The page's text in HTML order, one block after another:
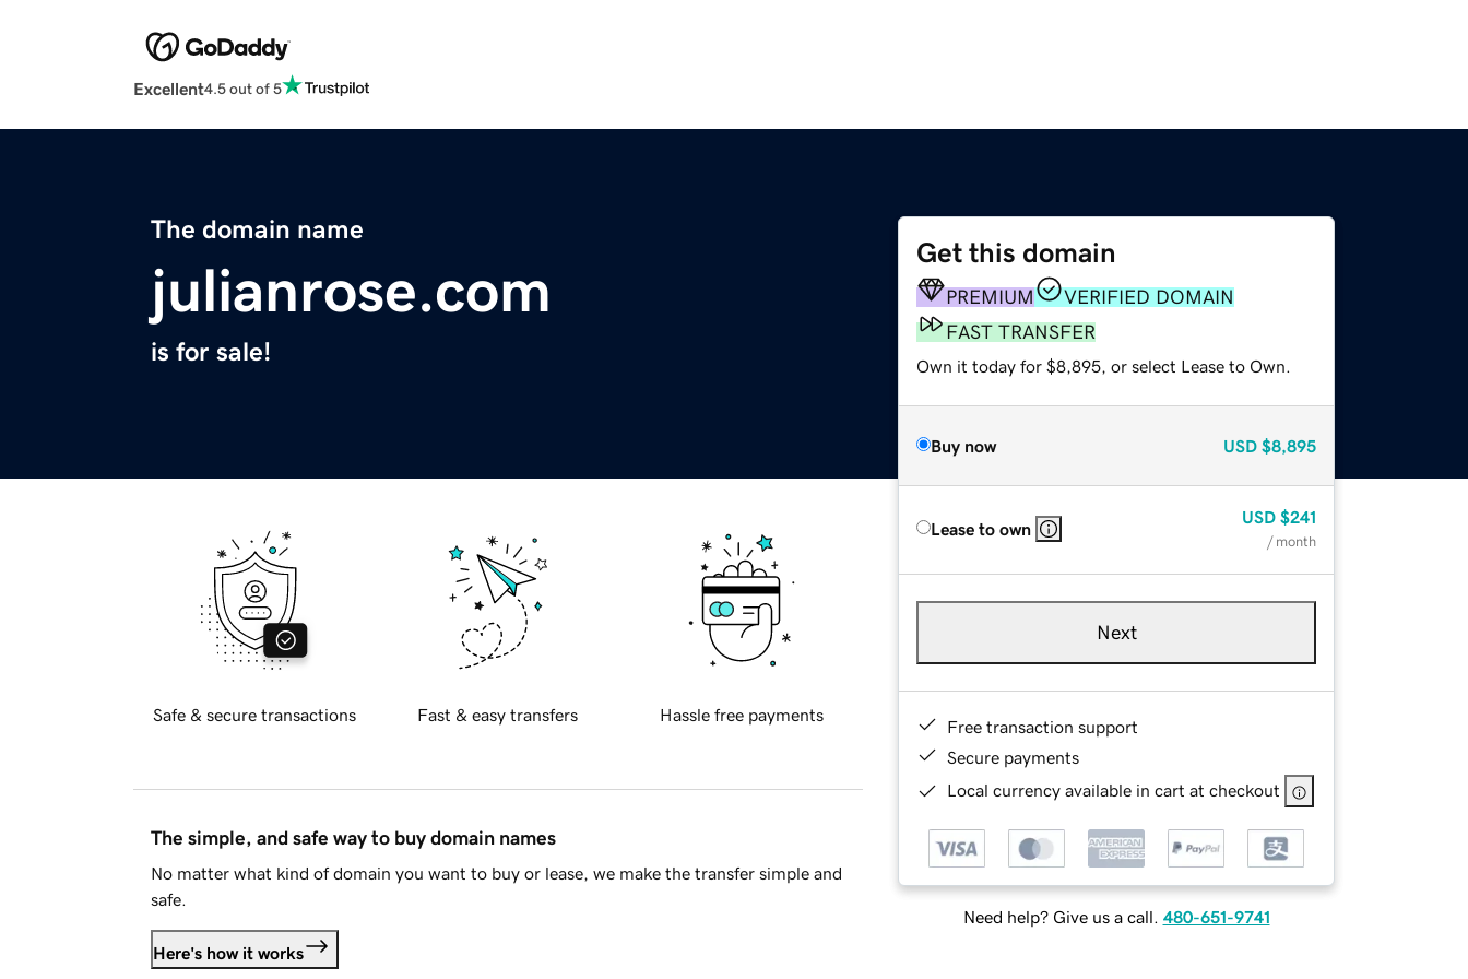
Excellent4.5 out of 5
The domain name
julianrose.com
is for sale!
Get this domain
PREMIUM
VERIFIED DOMAIN
FAST TRANSFER
Own it today for $8,895, or select Lease to Own.
Buy now USD $8,895
Lease to own
USD $241
/ month
Next
Free transaction support
Secure payments
Local currency available in cart at checkout
Need help? Give us a call. 480-651-9741
Safe & secure transactions Fast & easy transfers Hassle free payments
The simple, and safe way to buy domain names
No matter what kind of domain you want to buy or lease, we make the transfer simple and
safe.
Here's how it works